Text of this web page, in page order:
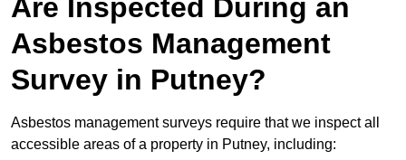
Are Inspected During an
Asbestos Management
Survey in Putney?
Asbestos management surveys require that we inspect all
accessible areas of a property in Putney, including: